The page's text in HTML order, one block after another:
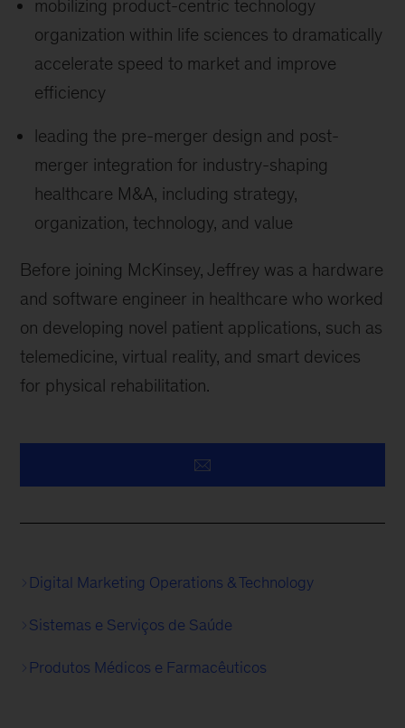
mobilizing product-centric technology
organization within life sciences to dramatically
accelerate speed to market and improve
efficiency
leading the pre-merger design and post-
merger integration for industry-shaping
healthcare M&A, including strategy,
organization, technology, and value
Before joining McKinsey, Jeffrey was a hardware
and software engineer in healthcare who worked
on developing novel patient applications, such as
telemedicine, virtual reality, and smart devices
for physical rehabilitation.
Digital Marketing Operations & Technology
Sistemas e Serviços de Saúde
Produtos Médicos e Farmacêuticos